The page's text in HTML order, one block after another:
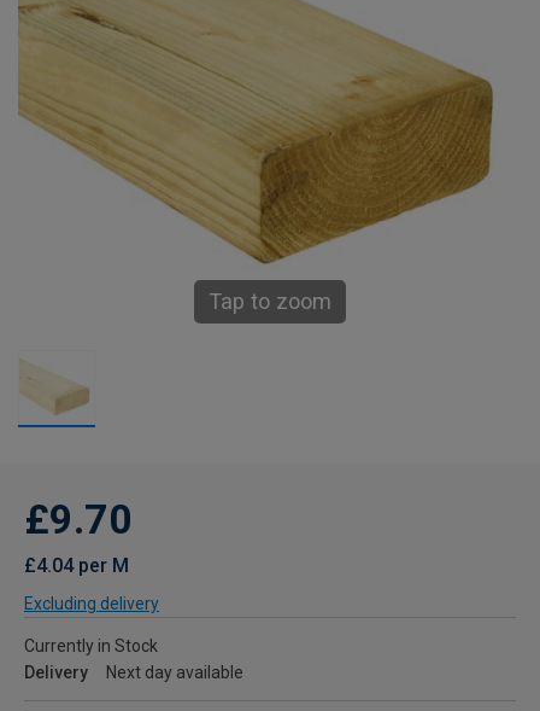
Tap to zoom
£9.70
£4.04 per M
Excluding delivery
Currently in Stock
Delivery
Next day available